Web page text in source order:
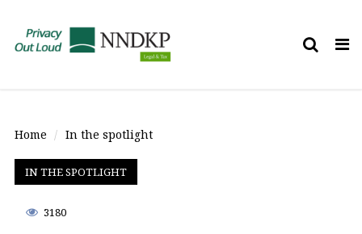
Home In the spotlight
IN THE SPOTLIGHT
3180